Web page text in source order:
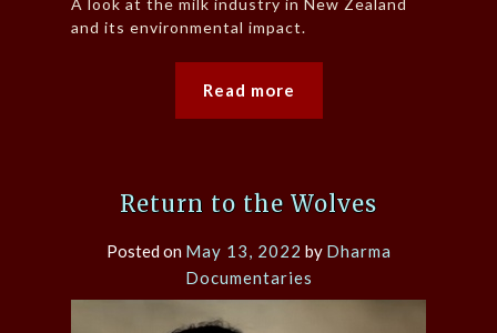
A look at the milk industry in New Zealand
and its environmental impact.
Read more
Return to the Wolves
Posted on May 13, 2022 by Dharma
Documentaries